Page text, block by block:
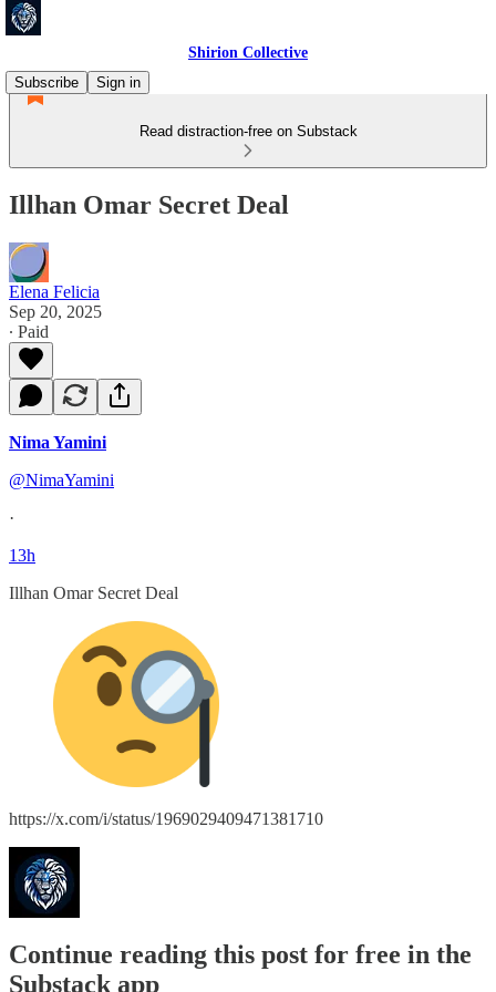
Shirion Collective
Subscribe
Sign in
Read distraction-free on Substack
Illhan Omar Secret Deal
Elena Felicia
Sep 20, 2025
∙ Paid
Nima Yamini
@NimaYamini
·
13h
Illhan Omar Secret Deal
https://x.com/i/status/1969029409471381710
Continue reading this post for free in the
Substack app